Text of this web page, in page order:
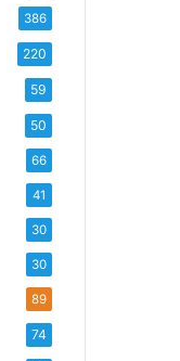
386
220
59
50
66
41
30
30
89
74